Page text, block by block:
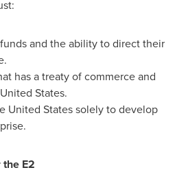
and the ability to direct their
has a treaty of commerce and
States.
United Statessolely to develop
E2